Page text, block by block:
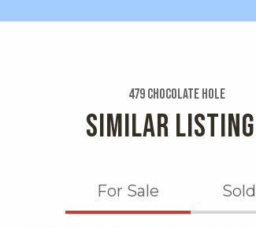
479 Chocolate Hole
SIMILAR
For Sale Sold